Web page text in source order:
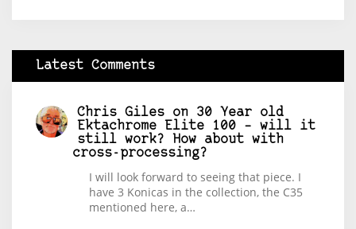
Latest Comments
Chris Giles on 30 Year old
Ektachrome Elite 100 – will it
still work? How about with
cross-processing?
I will look forward to seeing that piece. I
have 3 Konicas in the collection, the C35
mentioned here, a…